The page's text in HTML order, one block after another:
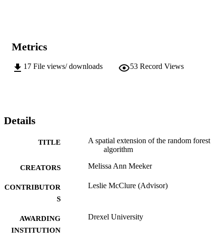
Metrics
17 File views/ downloads 53 Record Views
Details
TITLE
A spatial extension of the random forest
algorithm
CREATORS Melissa Ann Meeker
CONTRIBUTOR
S
Leslie McClure (Advisor)
AWARDING
INSTITUTION
Drexel University